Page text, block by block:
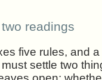
readings
five rules, and a
settle two